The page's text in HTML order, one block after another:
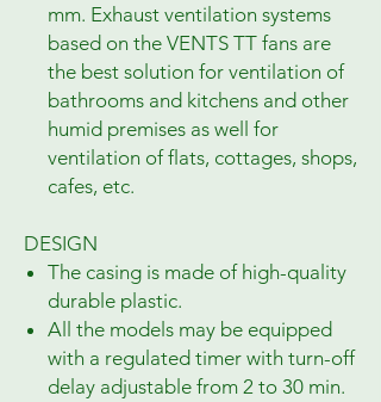
mm. Exhaust ventilation systems
based on the VENTS TT fans are
the best solution for ventilation of
bathrooms and kitchens and other
humid premises as well for
ventilation of flats, cottages, shops,
cafes, etc.
DESIGN
The casing is made of high-quality
durable plastic.
All the models may be equipped
with a regulated timer with turn-off
delay adjustable from 2 to 30 min.